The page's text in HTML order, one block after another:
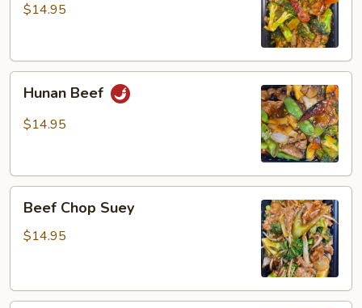
$14.95
Beef
Hunan Beef
$14.95
Chop
Suey
Beef Chop Suey
$14.95